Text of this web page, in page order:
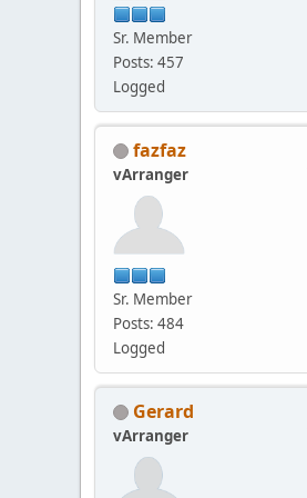
Sr. Member
Posts: 457
Logged
fazfaz
vArranger
Sr. Member
Posts: 484
Logged
Gerard
vArranger